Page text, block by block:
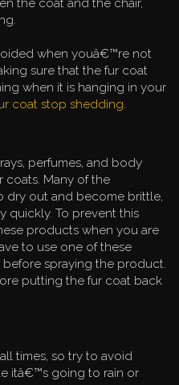
the coat and the chair,
when youâ€™re not
sure that the fur coat
when it is hanging in your
coat stop shedding.
perfumes, and body
coats. Many of the
dry out and become brittle,
quickly. To prevent this
products when you are
to use one of these
spraying the product.
putting the fur coat back
times, so try to avoid
itâ€™s going to rain or